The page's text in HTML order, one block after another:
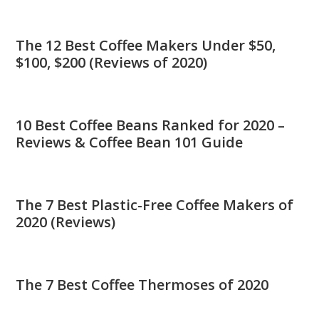
The 12 Best Coffee Makers Under $50,
$100, $200 (Reviews of 2020)
10 Best Coffee Beans Ranked for 2020 –
Reviews & Coffee Bean 101 Guide
The 7 Best Plastic-Free Coffee Makers of
2020 (Reviews)
The 7 Best Coffee Thermoses of 2020